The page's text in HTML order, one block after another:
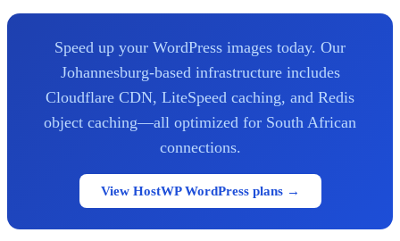
Speed up your WordPress images today. Our
Johannesburg-based infrastructure includes
Cloudflare CDN, LiteSpeed caching, and Redis
object caching—all optimized for South African
connections.
View HostWP WordPress plans →